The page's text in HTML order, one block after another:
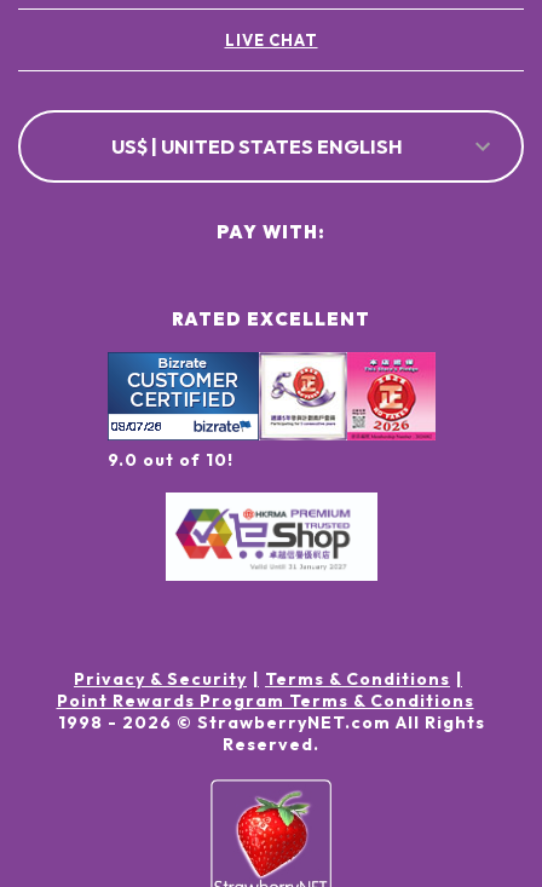
LIVE CHAT
US$ | UNITED STATES ENGLISH
RATED EXCELLENT
9.0 out of 10!
PAY WITH:
Privacy & Security
Terms & Conditions
Point Rewards Program Terms & Conditions
1998 - 2026 © StrawberryNET.com All Rights
Reserved.